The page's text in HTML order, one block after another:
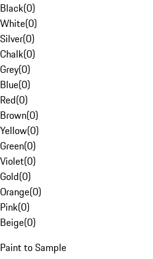
Black(0)
White(0)
Silver(0)
Chalk(0)
Grey(0)
Blue(0)
Red(0)
Brown(0)
Yellow(0)
Green(0)
Violet(0)
Gold(0)
Orange(0)
Pink(0)
Beige(0)
Paint to Sample